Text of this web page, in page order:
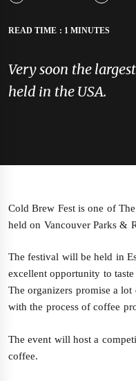
READ TIME : 1 MINUTES
Very soon the
held in the USA.
Cold Brew Fest is one of
held on Vancouver Parks &
The festival will be held in
excellent opportunity to
The organizers promise a
with the process of coffee
The event will host a
coffee.